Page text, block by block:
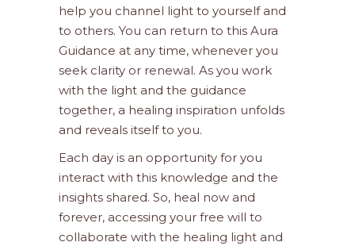
help you channel light to yourself and
to others. You can return to this Aura
Guidance at any time, whenever you
seek clarity or renewal. As you work
with the light and the guidance
together, a healing inspiration unfolds
and reveals itself to you.
Each day is an opportunity for you
interact with this knowledge and the
insights shared. So, heal now and
forever, accessing your free will to
collaborate with the healing light and